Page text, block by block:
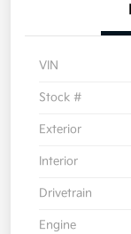
VIN
Stock #
Exterior
Interior
Drivetrain
Engine